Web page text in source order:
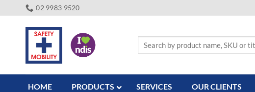
02 9983 9520
HOME PRODUCTS SERVICES OUR CLIENTS